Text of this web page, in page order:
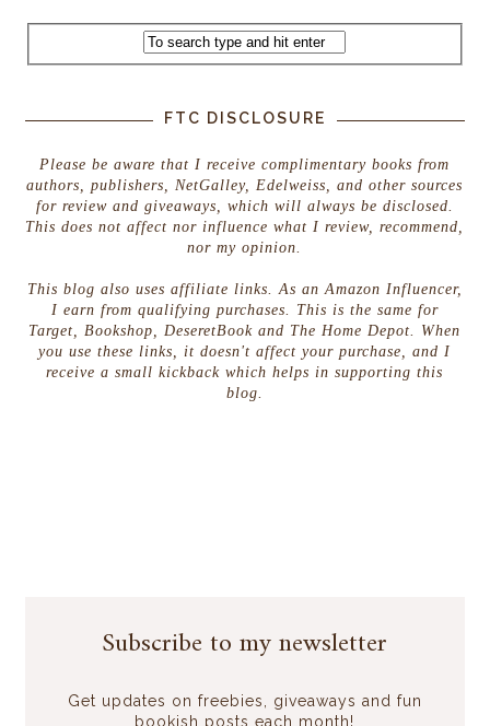
FTC DISCLOSURE
Please be aware that I receive complimentary books from
authors, publishers, NetGalley, Edelweiss, and other sources
for review and giveaways, which will always be disclosed.
This does not affect nor influence what I review, recommend,
nor my opinion.
This blog also uses affiliate links. As an Amazon Influencer,
I earn from qualifying purchases. This is the same for
Target, Bookshop, DeseretBook and The Home Depot. When
you use these links, it doesn't affect your purchase, and I
receive a small kickback which helps in supporting this
blog.
Subscribe to my newsletter
Get updates on freebies, giveaways and fun
bookish posts each month!